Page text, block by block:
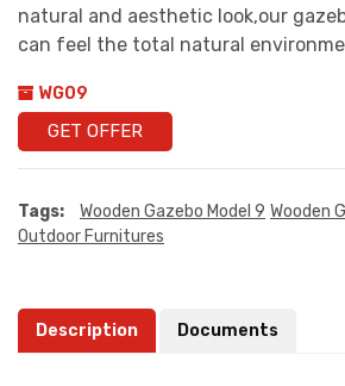
natural and aesthetic look,our
can feel the total natural
WG09
GET OFFER
Tags: Wooden Gazebo Model 9 Wooden
Outdoor Furnitures
Description Documents